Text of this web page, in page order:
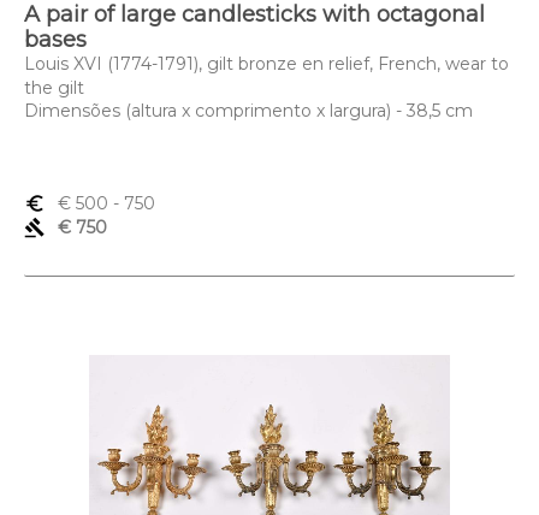
A pair of large candlesticks with octagonal
bases
Louis XVI (1774-1791), gilt bronze en relief, French, wear to
the gilt
Dimensões (altura x comprimento x largura) - 38,5 cm
euro_symbol € 500 - 750
gavel
€ 750